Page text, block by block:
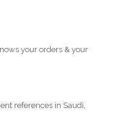
your orders & your
references in Saudi,